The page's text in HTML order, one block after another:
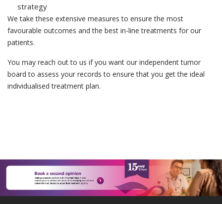
strategy
We take these extensive measures to ensure the most
favourable outcomes and the best in-line treatments for our
patients.
You may reach out to us if you want our independent tumor
board to assess your records to ensure that you get the ideal
individualised treatment plan.